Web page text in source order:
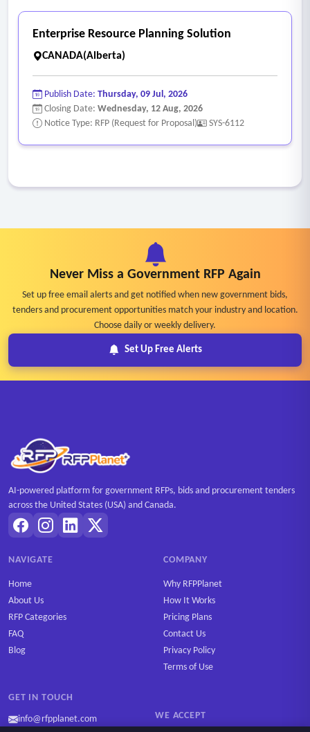
Enterprise Resource Planning Solution
CANADA(Alberta)
Publish Date: Thursday, 09 Jul, 2026
Closing Date: Wednesday, 12 Aug, 2026
Notice Type: RFP (Request for Proposal)
SYS-6112
Never Miss a Government RFP Again
Set up free email alerts and get notified when new government bids,
tenders and procurement opportunities match your industry and location.
Choose daily or weekly delivery.
Set Up Free Alerts
AI-powered platform for government RFPs, bids and procurement tenders
across the United States (USA) and Canada.
NAVIGATE
Home
About Us
RFP Categories
FAQ
Blog
COMPANY
Why RFPPlanet
How It Works
Pricing Plans
Contact Us
Privacy Policy
Terms of Use
GET IN TOUCH
info@rfpplanet.com WE ACCEPT